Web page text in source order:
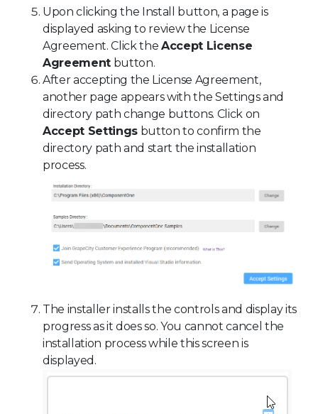
Upon clicking the Install button, a page is
displayed asking to review the License
Agreement. Click the Accept License
Agreementbutton.
After accepting the License Agreement,
another page appears with the Settings and
directory path change buttons. Click on
Accept Settingsbutton to confirm the
directory path and start the installation
process.
The installer installs the controls and display its
progress as it does so. You cannot cancel the
installation process while this screen is
displayed.